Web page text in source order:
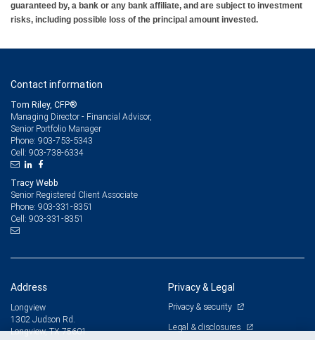
guaranteed by, a bank or any bank affiliate, and are subject to investment
risks, including possible loss of the principal amount invested.
Contact information
Tom Riley, CFP®
Managing Director - Financial Advisor,
Senior Portfolio Manager
Phone: 903-753-5343
Cell: 903-738-6334
Tracy Webb
Senior Registered Client Associate
Phone: 903-331-8351
Cell: 903-331-8351
Address
Longview
1302 Judson Rd.
Longview, TX 75601
Privacy & Legal
Privacy & security
Legal & disclosures